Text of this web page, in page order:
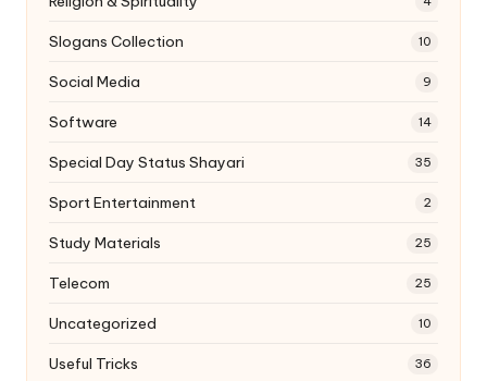
Slogans Collection 10
Social Media 9
Software 14
Special Day Status Shayari 35
Sport Entertainment 2
Study Materials 25
Telecom 25
Uncategorized 10
Useful Tricks 36